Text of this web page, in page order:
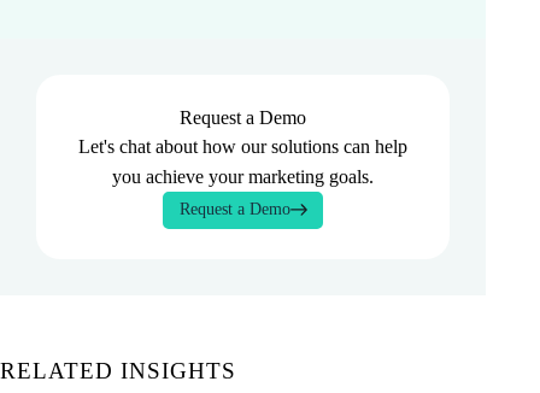
Request a Demo
Let's chat about how our solutions can help
you achieve your marketing goals.
Request a Demo
RELATED INSIGHTS